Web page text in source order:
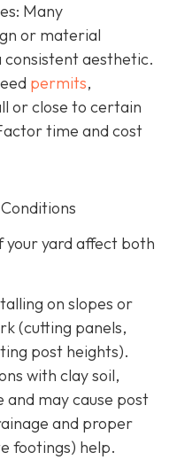
: Many
or material
aesthetic.
permits,
or close to certain
time and cost
your yard affect both
on slopes or
(cutting panels,
post heights).
with clay soil,
may cause post
and proper
footings) help.